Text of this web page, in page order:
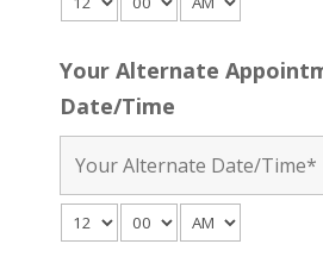
Your Alternate
Date/Time